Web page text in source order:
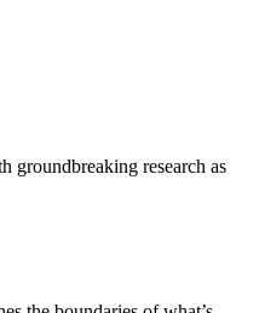
groundbreaking research as